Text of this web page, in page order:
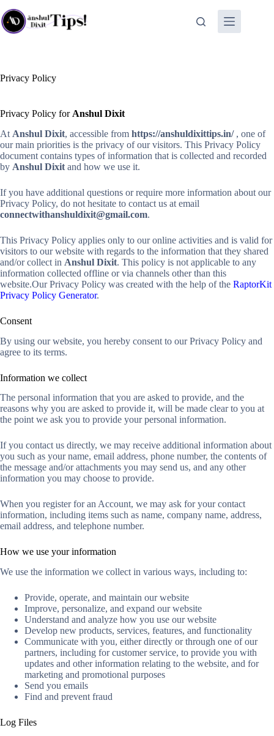
to
content
Privacy Policy
Privacy Policy for Anshul Dixit
At Anshul Dixit, accessible from https://anshuldixittips.in/ , one of
our main priorities is the privacy of our visitors. This Privacy Policy
document contains types of information that is collected and recorded
by Anshul Dixit and how we use it.
If you have additional questions or require more information about our
Privacy Policy, do not hesitate to contact us at email
connectwithanshuldixit@gmail.com.
This Privacy Policy applies only to our online activities and is valid for
visitors to our website with regards to the information that they shared
and/or collect in Anshul Dixit. This policy is not applicable to any
information collected offline or via channels other than this
website.Our Privacy Policy was created with the help of the RaptorKit
Privacy Policy Generator.
Consent
By using our website, you hereby consent to our Privacy Policy and
agree to its terms.
Information we collect
The personal information that you are asked to provide, and the
reasons why you are asked to provide it, will be made clear to you at
the point we ask you to provide your personal information.
If you contact us directly, we may receive additional information about
you such as your name, email address, phone number, the contents of
the message and/or attachments you may send us, and any other
information you may choose to provide.
When you register for an Account, we may ask for your contact
information, including items such as name, company name, address,
email address, and telephone number.
How we use your information
We use the information we collect in various ways, including to:
Provide, operate, and maintain our website
Improve, personalize, and expand our website
Understand and analyze how you use our website
Develop new products, services, features, and functionality
Communicate with you, either directly or through one of our
partners, including for customer service, to provide you with
updates and other information relating to the website, and for
marketing and promotional purposes
Send you emails
Find and prevent fraud
Log Files